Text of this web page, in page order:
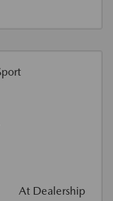
At Dealership